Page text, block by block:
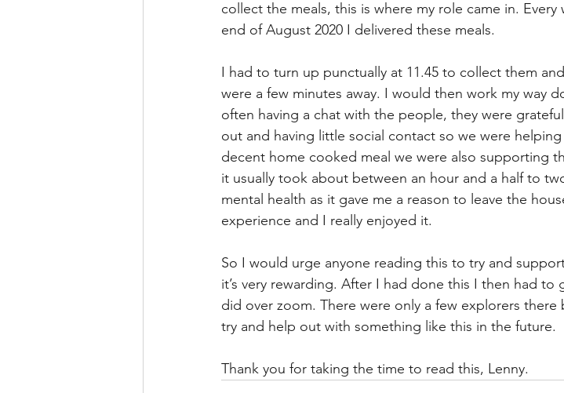
collect the meals, this is where my role came in.
end of August 2020 I delivered these meals.
I had to turn up punctually at 11.45 to collect them
were a few minutes away. I would then work my way
often having a chat with the people, they were
out and having little social contact so we were
decent home cooked meal we were also supporting
it usually took about between an hour and a half to
mental health as it gave me a reason to leave the
experience and I really enjoyed it.
So I would urge anyone reading this to try and
it’s very rewarding. After I had done this I then had
did over zoom. There were only a few explorers
try and help out with something like this in the future.
Thank you for taking the time to read this, Lenny.